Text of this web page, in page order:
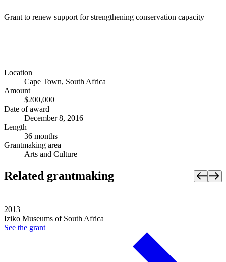
Grant to renew support for strengthening conservation capacity
Location
Cape Town, South Africa
Amount
$200,000
Date of award
December 8, 2016
Length
36 months
Grantmaking area
Arts and Culture
Related grantmaking
2013
Iziko Museums of South Africa
See the grant